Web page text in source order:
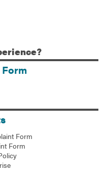
Form
Form